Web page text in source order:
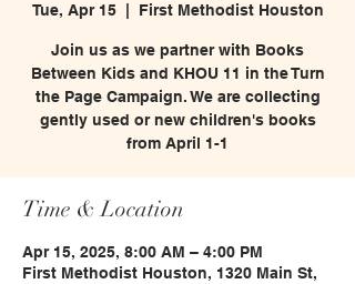
Tue, Apr 15
  |
First Methodist Houston
Join us as we partner with Books
Between Kids and KHOU 11 in the Turn
the Page Campaign. We are collecting
gently used or new children's books
from April 1-1
Time & Location
Apr 15, 2025, 8:00 AM – 4:00 PM
First Methodist Houston, 1320 Main St,